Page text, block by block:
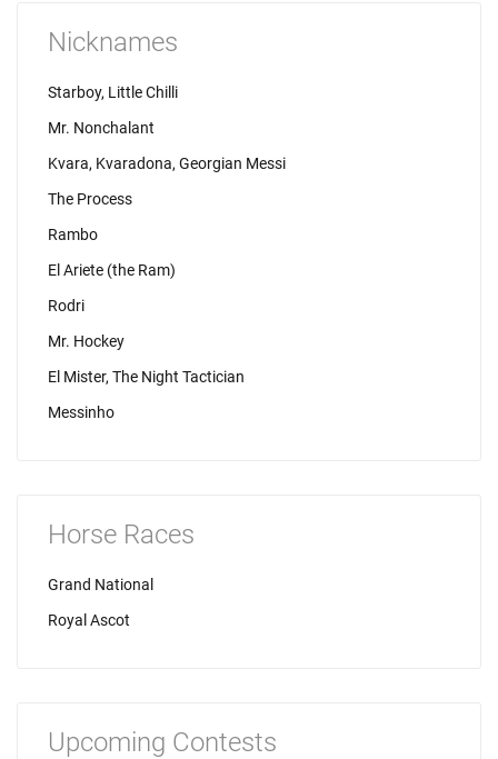
Nicknames
Starboy, Little Chilli
Mr. Nonchalant
Kvara, Kvaradona, Georgian Messi
The Process
Rambo
El Ariete (the Ram)
Rodri
Mr. Hockey
El Mister, The Night Tactician
Messinho
Horse Races
Grand National
Royal Ascot
Upcoming Contests